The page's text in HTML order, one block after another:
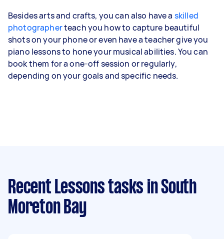
Besides arts and crafts, you can also have a skilled
photographerteach you how to capture beautiful
shots on your phone or even have a teacher give you
piano lessons to hone your musical abilities. You can
book them for a one-off session or regularly,
depending on your goals and specific needs.
Recent Lessons tasks in South
Moreton Bay